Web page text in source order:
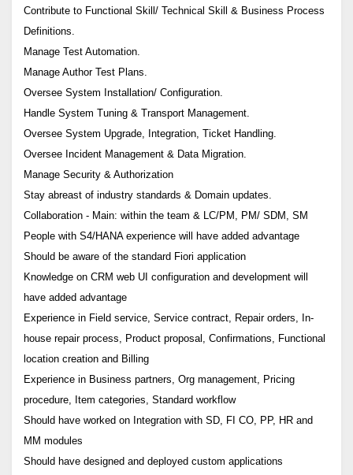
Contribute to Functional Skill/ Technical Skill & Business Process
Definitions.
Manage Test Automation.
Manage Author Test Plans.
Oversee System Installation/ Configuration.
Handle System Tuning & Transport Management.
Oversee System Upgrade, Integration, Ticket Handling.
Oversee Incident Management & Data Migration.
Manage Security & Authorization
Stay abreast of industry standards & Domain updates.
Collaboration - Main: within the team & LC/PM, PM/ SDM, SM
People with S4/HANA experience will have added advantage
Should be aware of the standard Fiori application
Knowledge on CRM web UI configuration and development will
have added advantage
Experience in Field service, Service contract, Repair orders, In-
house repair process, Product proposal, Confirmations, Functional
location creation and Billing
Experience in Business partners, Org management, Pricing
procedure, Item categories, Standard workflow
Should have worked on Integration with SD, FI CO, PP, HR and
MM modules
Should have designed and deployed custom applications